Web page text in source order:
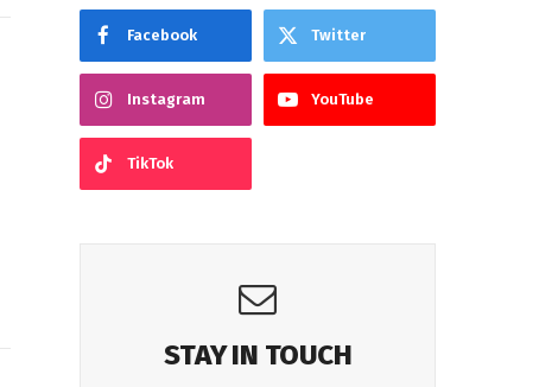
Facebook Twitter
Instagram YouTube
TikTok
STAY IN TOUCH